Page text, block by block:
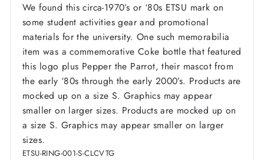
We found this circa-1970’s or ‘80s ETSU mark on
some student activities gear and promotional
materials for the university. One such memorabilia
item was a commemorative Coke bottle that featured
this logo plus Pepper the Parrot, their mascot from
the early ‘80s through the early 2000’s. Products are
mocked up on a size S. Graphics may appear
smaller on larger sizes. Products are mocked up on
a size S. Graphics may appear smaller on larger
sizes.
ETSU-RING-001-S-CLCVTG